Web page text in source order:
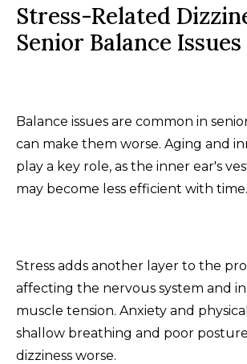
Stress-Related
Senior Balance Issues
Balance issues are common in
can make them worse. Aging and
play a key role, as the inner ear's
may become less efficient with time.
Stress adds another layer to the
affecting the nervous system and
muscle tension. Anxiety and
shallow breathing and poor
dizziness worse.